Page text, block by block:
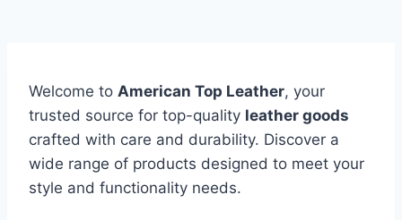
Welcome to American Top Leather, your
trusted source for top-quality leather goods
crafted with care and durability. Discover a
wide range of products designed to meet your
style and functionality needs.